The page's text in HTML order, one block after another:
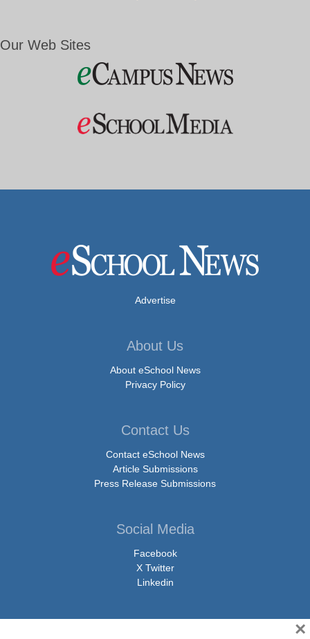
Our Web Sites
Advertise
About Us
About eSchool News
Privacy Policy
Contact Us
Contact eSchool News
Article Submissions
Press Release Submissions
Social Media
Facebook
X Twitter
Linkedin
×